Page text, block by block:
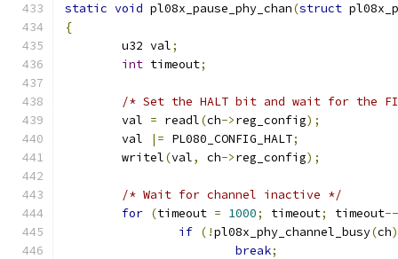
static void pl08x_pause_phy_chan(struct
{
	u32 val
;
int timeout;
/* Set the HALT bit and wait for the
	val
= readl(ch->reg_config);
	val
|= PL080_CONFIG_HALT;
	writel
(val, ch->reg_config);
/* Wait for channel inactive */
for (timeout = 1000; timeout; timeout
if (!pl08x_phy_channel_busy(ch
break;